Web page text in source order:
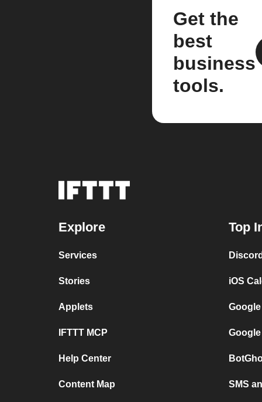
Get the
best
business
tools.
Explore
Services
Stories
Applets
IFTTT MCP
Help Center
Content Map
Top
iOS
SMS